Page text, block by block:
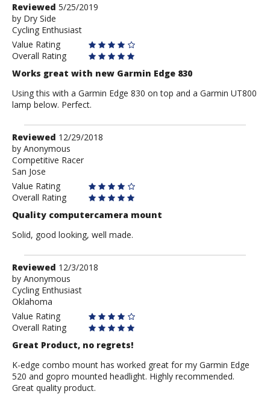
Review
by
Dry
Side
Reviewed 5/25/2019
by Dry Side
Cycling Enthusiast
Value Rating
Overall Rating
Works great with new Garmin Edge 830
Using this with a Garmin Edge 830 on top and a Garmin UT800
lamp below. Perfect.
Review
by
Anonymous
Reviewed 12/29/2018
by Anonymous
Competitive Racer
San Jose
Value Rating
Overall Rating
Quality computercamera mount
Solid, good looking, well made.
Review
by
Anonymous
Reviewed 12/3/2018
by Anonymous
Cycling Enthusiast
Oklahoma
Value Rating
Overall Rating
Great Product, no regrets!
K-edge combo mount has worked great for my Garmin Edge
520 and gopro mounted headlight. Highly recommended.
Great quality product.